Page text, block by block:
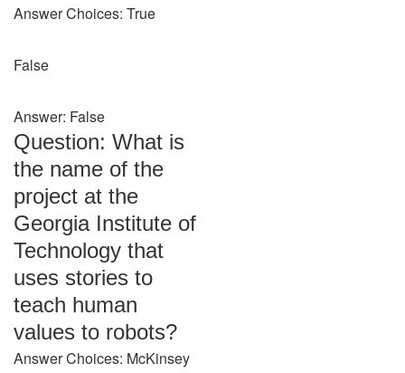
Answer Choices: True
False
Answer: False
Question: What is
the name of the
project at the
Georgia Institute of
Technology that
uses stories to
teach human
values to robots?
Answer Choices: McKinsey